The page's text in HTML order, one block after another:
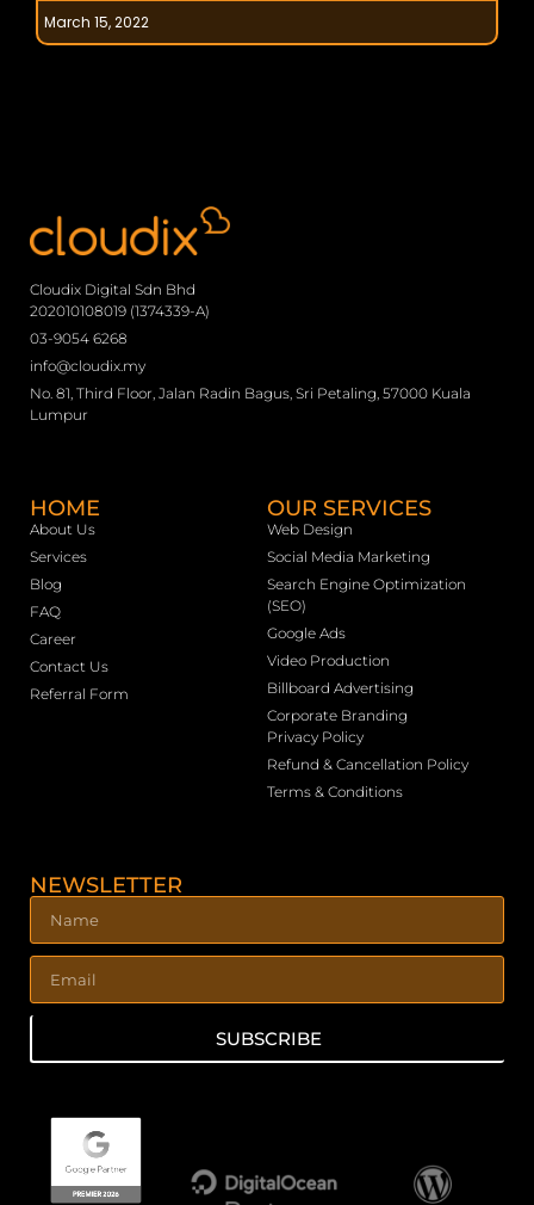
March 15, 2022
Cloudix Digital Sdn Bhd
202010108019 (1374339-A)
03-9054 6268
info@cloudix.my
No. 81, Third Floor, Jalan Radin Bagus, Sri Petaling, 57000 Kuala
Lumpur
HOME
About Us
Services
Blog
FAQ
Career
Contact Us
Referral Form
OUR SERVICES
Web Design
Social Media Marketing
Search Engine Optimization
(SEO)
Google Ads
Video Production
Billboard Advertising
Corporate Branding
Privacy Policy
Refund & Cancellation Policy
Terms & Conditions
NEWSLETTER
SUBSCRIBE